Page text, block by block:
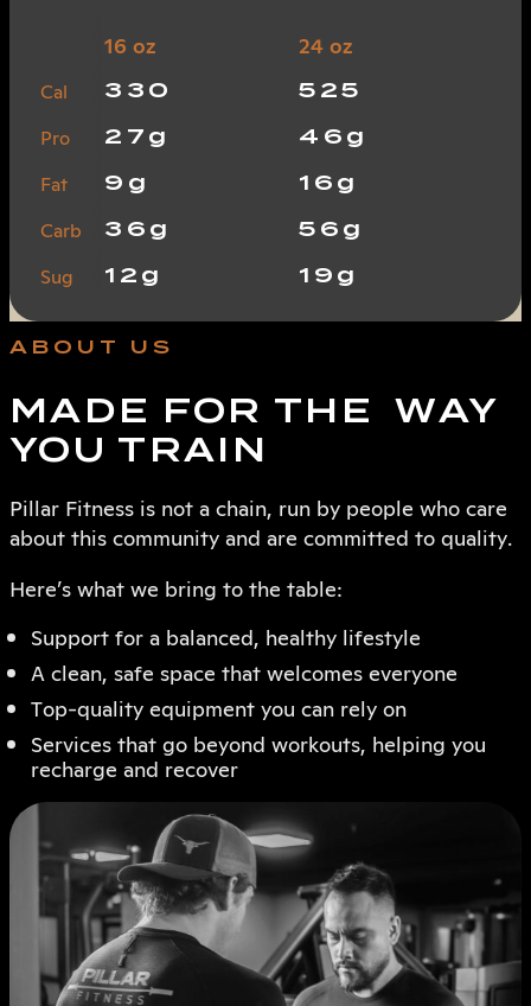
16 oz 24 oz
Cal 330 525
Pro 27g 46g
Fat 9g 16g
Carb 36g 56g
Sug 12g 19g
ABOUT US
MADE FOR THE WAY
YOU TRAIN
Pillar Fitness is not a chain, run by people who care
about this community and are committed to quality.
Here’s what we bring to the table:
Support for a balanced, healthy lifestyle
A clean, safe space that welcomes everyone
Top-quality equipment you can rely on
Services that go beyond workouts, helping you
recharge and recover